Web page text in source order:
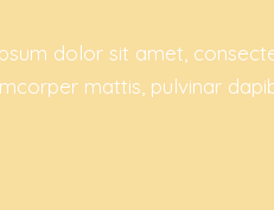
dolor sit amet,
mattis, pulvinar